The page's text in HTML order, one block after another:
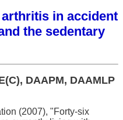
in accident
the sedentary
DAAPM, DAAMLP
(2007), "Forty-six